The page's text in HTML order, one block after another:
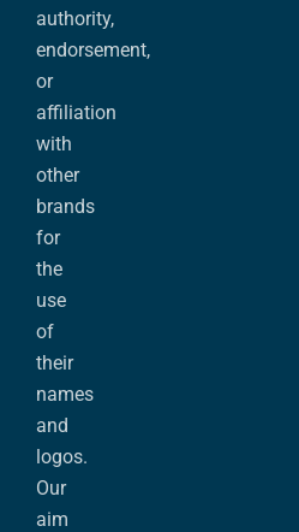
authority,
endorsement,
or
affiliation
with
other
brands
for
the
use
of
their
names
and
logos.
Our
aim